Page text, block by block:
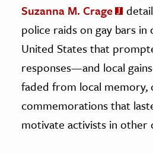
Suzanna M. Crage
police raids on gay bars in
United States that
responses—and local
faded from local memory,
commemorations that
motivate activists in other